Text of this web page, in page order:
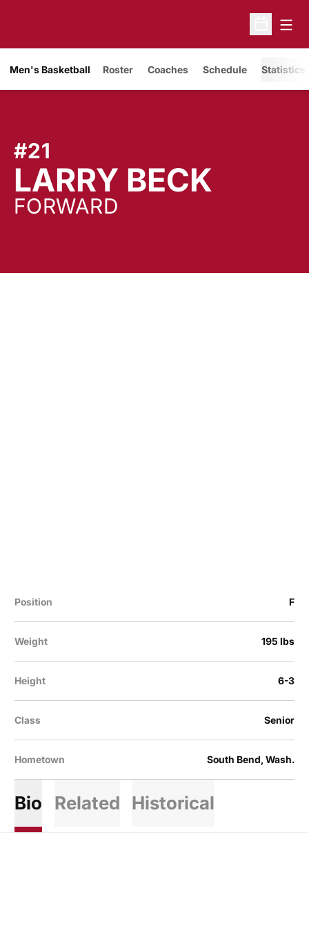
Open
Men's Basketball Roster Coaches Schedule Statistics
#21
LARRY BECK
FORWARD
Position F
Weight 195 lbs
Height 6-3
Class Senior
Hometown South Bend, Wash.
Bio Related Historical